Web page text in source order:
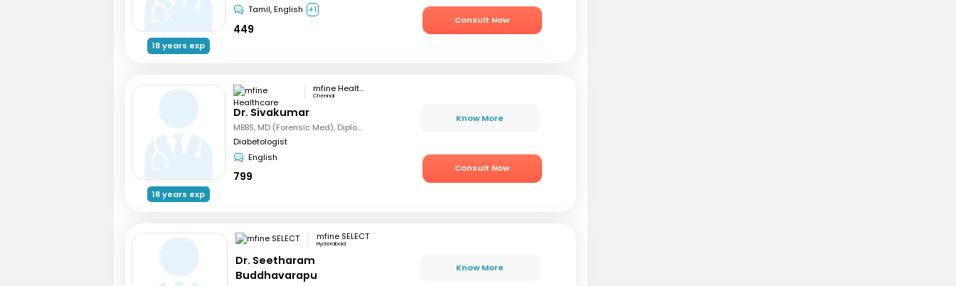
18 years exp
Tamil, English +1
449
Consult Now
18 years exp
mfine Healthcare
Chennai
Dr. Sivakumar
MBBS, MD (Forensic Med), Diploma in Diabetology
Diabetologist
English
799
Know More
Consult Now
mfine SELECT
Hyderabad
Dr. Seetharam
Buddhavarapu
Know More